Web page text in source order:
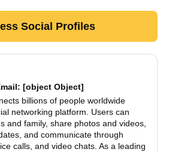
Social Profiles
: [object Object]
billions of people worldwide
networking platform. Users can
and family, share photos and videos,
and communicate through
calls, and video chats. As a leading